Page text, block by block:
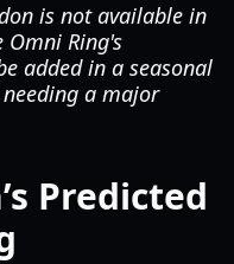
is not available in
Ring's
added in a seasonal
a major
Predicted